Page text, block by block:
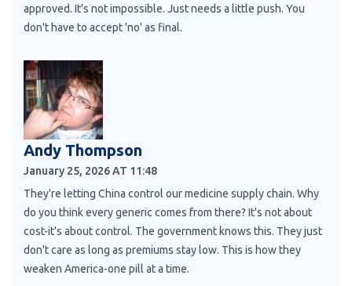
approved. It's not impossible. Just needs a little push. You
don't have to accept 'no' as final.
Andy Thompson
January 25, 2026 AT 11:48
They're letting China control our medicine supply chain. Why
do you think every generic comes from there? It's not about
cost-it's about control. The government knows this. They just
don't care as long as premiums stay low. This is how they
weaken America-one pill at a time.